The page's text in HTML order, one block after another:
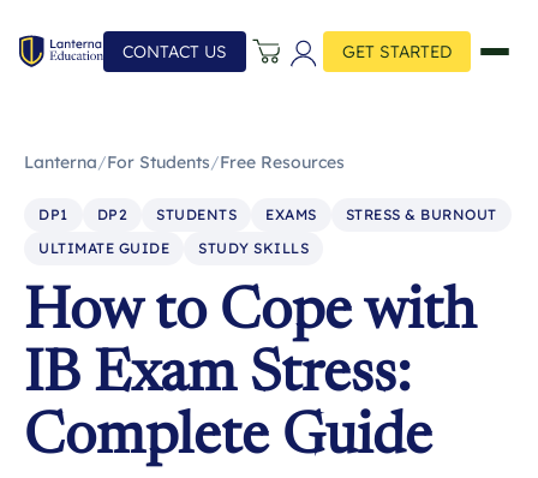
CONTACT US GET STARTED
Lanterna/For Students/Free Resources
DP1 DP2 STUDENTS EXAMS
STRESS & BURNOUT
ULTIMATE GUIDE
STUDY SKILLS
How to Cope with
IB Exam Stress:
Complete Guide